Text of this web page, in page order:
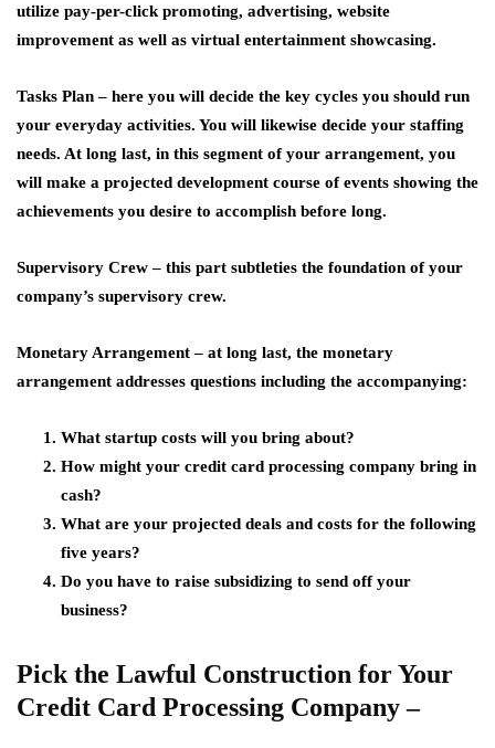
utilize pay-per-click promoting, advertising, website
improvement as well as virtual entertainment showcasing.
Tasks Plan – here you will decide the key cycles you should run
your everyday activities. You will likewise decide your staffing
needs. At long last, in this segment of your arrangement, you
will make a projected development course of events showing the
achievements you desire to accomplish before long.
Supervisory Crew – this part subtleties the foundation of your
company’s supervisory crew.
Monetary Arrangement – at long last, the monetary
arrangement addresses questions including the accompanying:
What startup costs will you bring about?
How might your credit card processing company bring in
cash?
What are your projected deals and costs for the following
five years?
Do you have to raise subsidizing to send off your
business?
Pick the Lawful Construction for Your
Credit Card Processing Company –